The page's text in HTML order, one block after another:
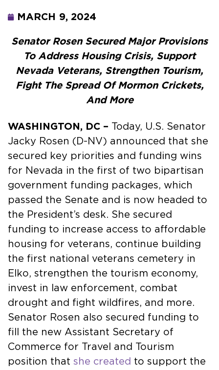
MARCH 9, 2024
Senator Rosen Secured Major Provisions
To Address Housing Crisis, Support
Nevada Veterans, Strengthen Tourism,
Fight The Spread Of Mormon Crickets,
And More
WASHINGTON, DC – Today, U.S. Senator
Jacky Rosen (D-NV) announced that she
secured key priorities and funding wins
for Nevada in the first of two bipartisan
government funding packages, which
passed the Senate and is now headed to
the President’s desk. She secured
funding to increase access to affordable
housing for veterans, continue building
the first national veterans cemetery in
Elko, strengthen the tourism economy,
invest in law enforcement, combat
drought and fight wildfires, and more.
Senator Rosen also secured funding to
fill the new Assistant Secretary of
Commerce for Travel and Tourism
position that she created to support the